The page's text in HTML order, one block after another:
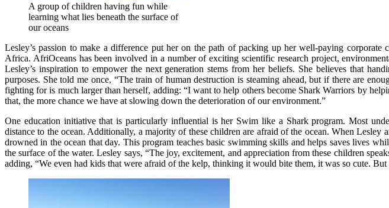
A group of children having fun while
learning what lies beneath the surface of
our oceans
Lesley’s passion to make a difference put her on the path of packing up her well-paying
Africa. AfriOceans has been involved in a number of exciting scientific research project,
Lesley’s inspiration to empower the next generation stems from her beliefs. She believes that
purposes. She told me once, “The train of human destruction is steaming ahead, but if there are
fighting for is much larger than herself, adding: “I want to help others become Shark Warriors by
that, the more chance we have at slowing down the deterioration of our environment.”
One education initiative that is particularly influential is her Swim like a Shark program. Most
distance to the ocean. Additionally, a majority of these children are afraid of the ocean. When
drowned in the ocean that day. This program teaches basic swimming skills and helps saves lives
the surface of the water. Lesley says, “The joy, excitement, and appreciation from these children
adding, “We even had kids that were afraid of the kelp, thinking it would bite them, it was so cute.